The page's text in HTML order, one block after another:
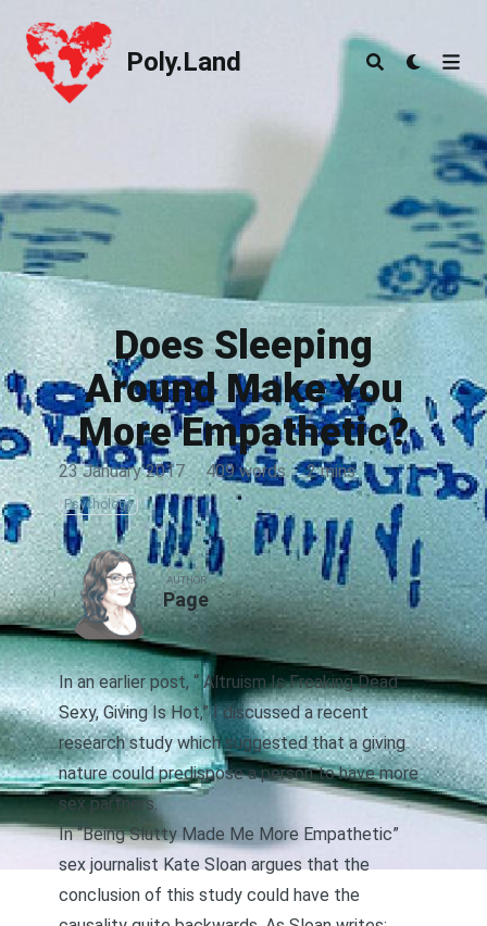
Poly.Land
Poly.Land
Does Sleeping
Around Make You
More Empathetic?
23 January 2017 409 words · 2 mins
Psychology
AUTHOR
Page
In an earlier post, “ Altruism Is Freaking Dead
Sexy, Giving Is Hot,” I discussed a recent
research studywhich suggested that a giving
nature could predispose a person to have more
sex partners.
In“Being Slutty Made Me More Empathetic”
sex journalist Kate Sloan argues that the
conclusion of this study could have the